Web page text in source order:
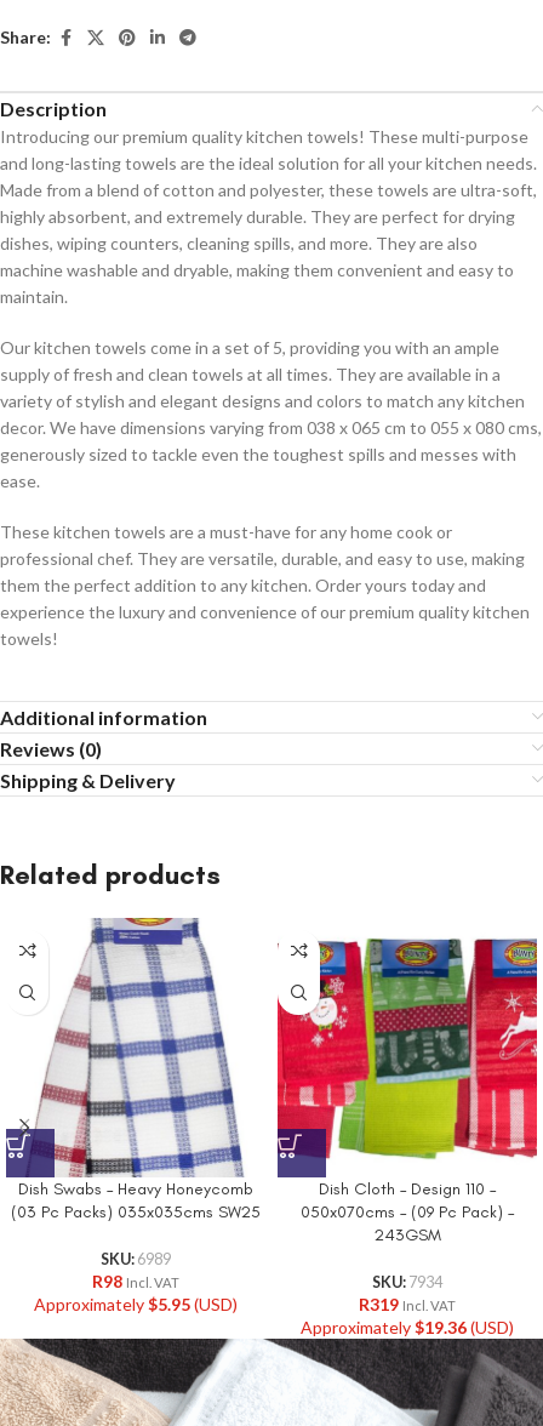
Share:
Description
Introducing our premium quality kitchen towels! These multi-purpose
and long-lasting towels are the ideal solution for all your kitchen needs.
Made from a blend of cotton and polyester, these towels are ultra-soft,
highly absorbent, and extremely durable. They are perfect for drying
dishes, wiping counters, cleaning spills, and more. They are also
machine washable and dryable, making them convenient and easy to
maintain.
Our kitchen towels come in a set of 5, providing you with an ample
supply of fresh and clean towels at all times. They are available in a
variety of stylish and elegant designs and colors to match any kitchen
decor. We have dimensions varying from 038 x 065 cm to 055 x 080 cms,
generously sized to tackle even the toughest spills and messes with
ease.
These kitchen towels are a must-have for any home cook or
professional chef. They are versatile, durable, and easy to use, making
them the perfect addition to any kitchen. Order yours today and
experience the luxury and convenience of our premium quality kitchen
towels!
Additional information
Reviews (0)
Shipping & Delivery
Related products
Dish Swabs – Heavy Honeycomb
(03 Pc Packs) 035x035cms SW25
SKU: 6989
R98 Incl. VAT
Approximately$5.95(USD)
Dish Cloth – Design 110 –
050x070cms – (09 Pc Pack) –
243GSM
SKU: 7934
R319 Incl. VAT
Approximately$19.36(USD)